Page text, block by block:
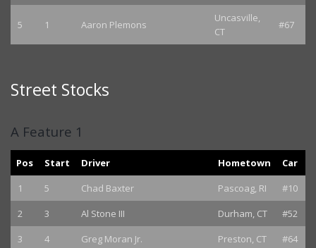
5 1 Aaron Plemons
Uncasville,
CT
#67
Street Stocks
A Feature 1
Pos Start Driver Hometown
Car
1
5 Chad Baxter Pascoag, RI
#10
2
3 Al Stone III Durham, CT
#52
3
4 Greg Moran Jr. Preston, CT #64